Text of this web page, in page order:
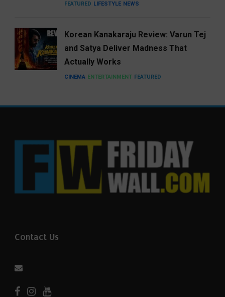
FEATURED LIFESTYLE NEWS
Korean Kanakaraju Review: Varun Tej
and Satya Deliver Madness That
Actually Works
CINEMA ENTERTAINMENT FEATURED
Contact Us